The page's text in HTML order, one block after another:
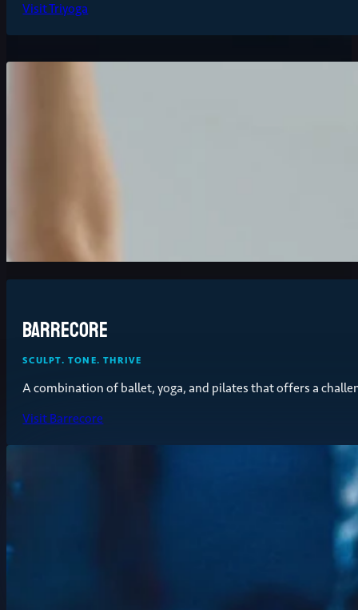
Visit Triyoga
Barrecore
SCULPT. TONE. THRIVE
A combination of ballet, yoga, and pilates that offers a
Visit Barrecore